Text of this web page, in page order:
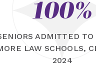
100%
ADMITTED TO
LAW SCHOOLS,
2024